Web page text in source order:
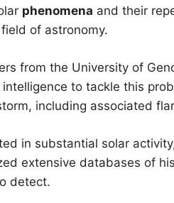
phenomena and their
of astronomy.
from the University of
to tackle this
including associated
in substantial solar
extensive databases of
detect.